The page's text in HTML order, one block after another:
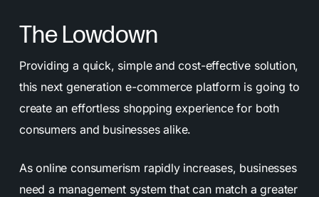
The Lowdown
Providing a quick, simple and cost-effective solution,
this next generation e-commerce platform is going to
create an effortless shopping experience for both
consumers and businesses alike.
As online consumerism rapidly increases, businesses
need a management system that can match a greater